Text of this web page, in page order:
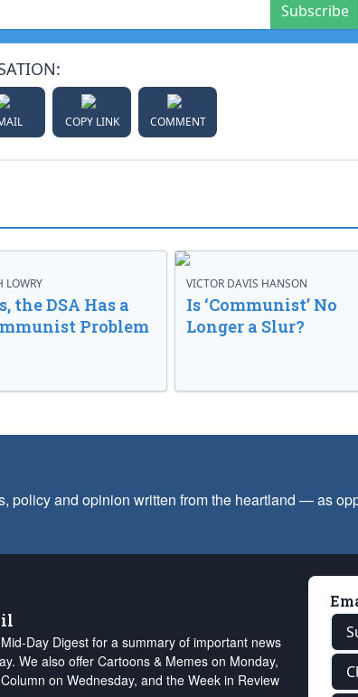
Subscribe
COPY LINK COMMENT
LOWRY
the DSA Has a
Problem
VICTOR DAVIS HANSON
Is ‘Communist’ No
Longer a Slur?
and opinion written from the heartland — as
Day Digest for a summary of important news
We also offer Cartoons & Memes on Monday,
on Wednesday, and the Week in Review